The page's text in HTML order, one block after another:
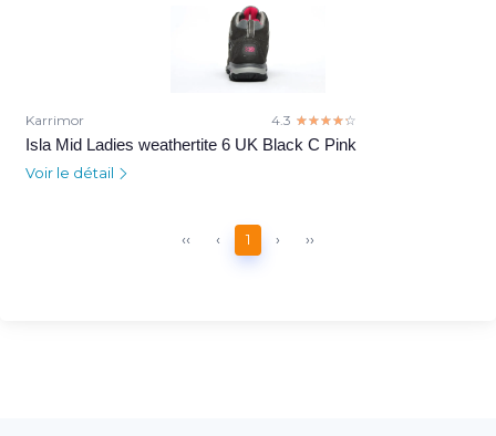
Karrimor 4.3 ☆☆☆☆☆
★★★★★
Isla Mid Ladies weathertite 6 UK Black C Pink
Voir le détail
‹‹ ‹ 1 › ››